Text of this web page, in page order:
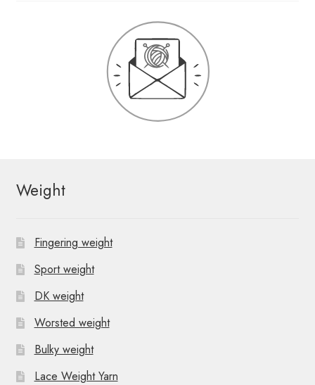
Weight
Fingering weight
Sport weight
DK weight
Worsted weight
Bulky weight
Lace Weight Yarn